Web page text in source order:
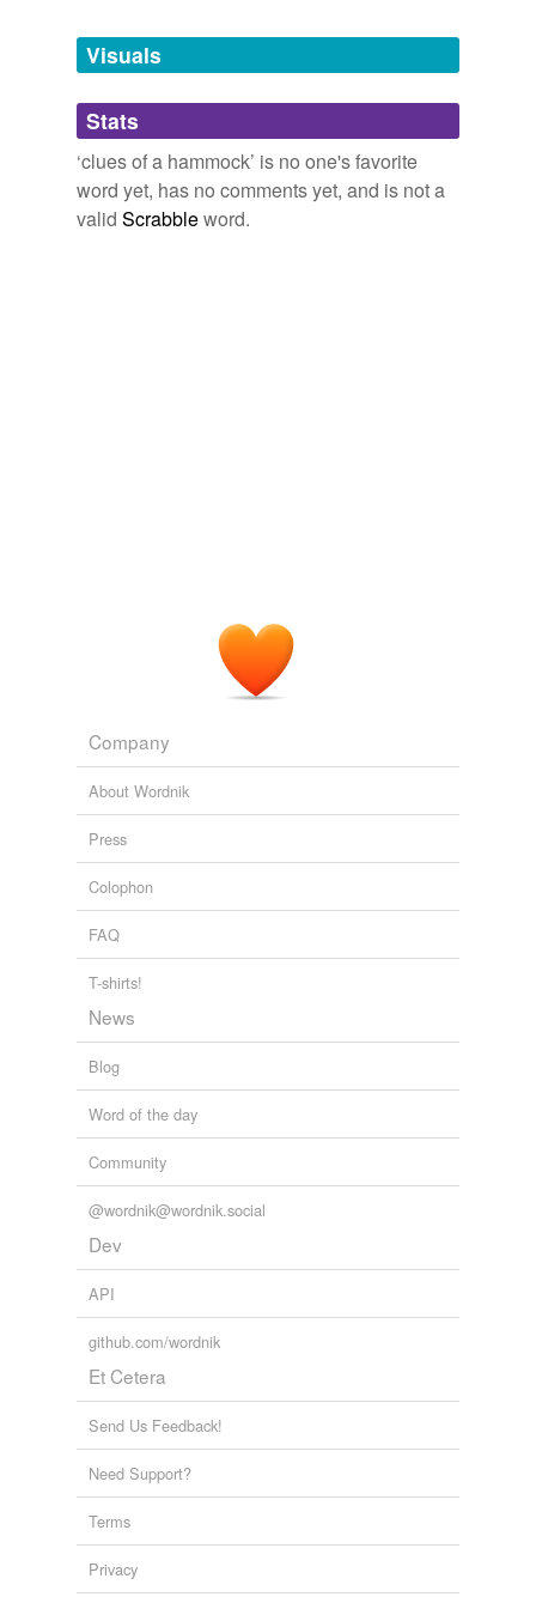
unavailable.
Adding tags is temporarily disabled while
we update our database.
Visuals
Stats
‘clues of a hammock’ is no one's favorite
word yet, has no comments yet, and is not a
valid Scrabbleword.
Company
About Wordnik
Press
Colophon
FAQ
T-shirts!
News
Blog
Word of the day
Community
@wordnik@wordnik.social
Dev
API
github.com/wordnik
Et Cetera
Send Us Feedback!
Need Support?
Terms
Privacy